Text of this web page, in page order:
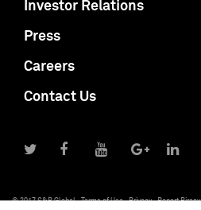
Investor Relations
Press
Careers
Contact Us
© 2017 S&P Global Terms of Use Privacy Report Piracy